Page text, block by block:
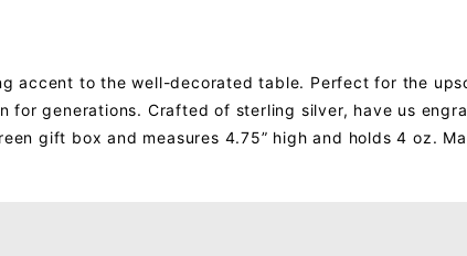
accent to the well-decorated table. Perfect for the
generations. Crafted of sterling silver, have us
gift box and measures 4.75” high and holds 4 oz.